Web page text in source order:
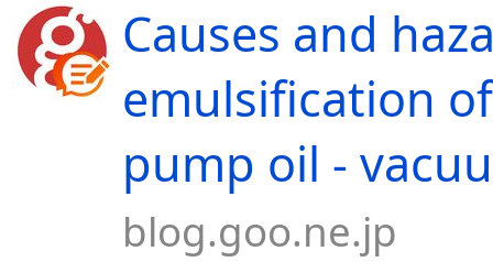
Causes and
emulsification
pump oil -
blog.goo.ne.jp